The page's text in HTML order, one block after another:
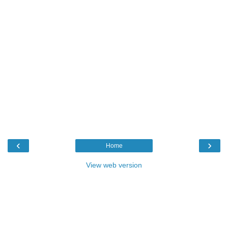
‹ ›
Home
View web version